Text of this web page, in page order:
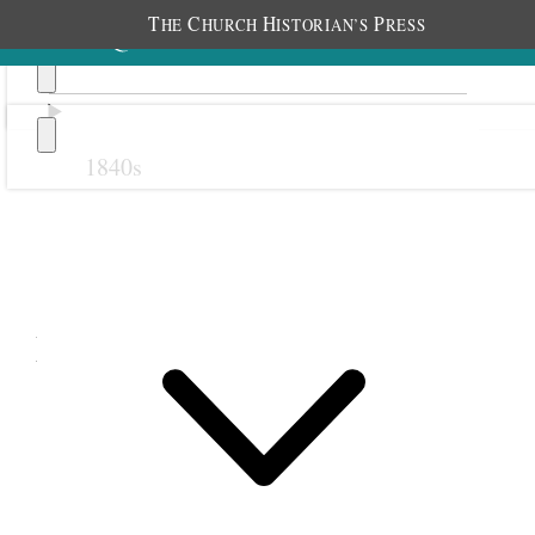
THE CHURCH HISTORIAN’S PRESS
1840s
March 1874
1 March 1874 • Sunday